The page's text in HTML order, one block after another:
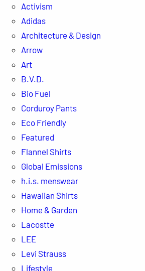
Activism
Adidas
Architecture & Design
Arrow
Art
B.V.D.
Bio Fuel
Corduroy Pants
Eco Friendly
Featured
Flannel Shirts
Global Emissions
h.i.s. menswear
Hawaiian Shirts
Home & Garden
Lacostte
LEE
Levi Strauss
Lifestyle